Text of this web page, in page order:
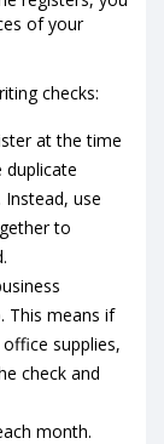
of your
checks:
at the time
duplicate
use
to
This means if
supplies,
check and
month.